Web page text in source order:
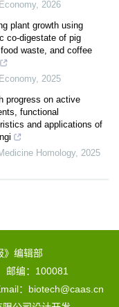
, 2026
plant growth using
co-digestate of pig
waste, and coffee
, 2025
progress on active
functional
and applications of
Homology, 2025
》编辑部
邮编：100081
：biotech@caas.cn